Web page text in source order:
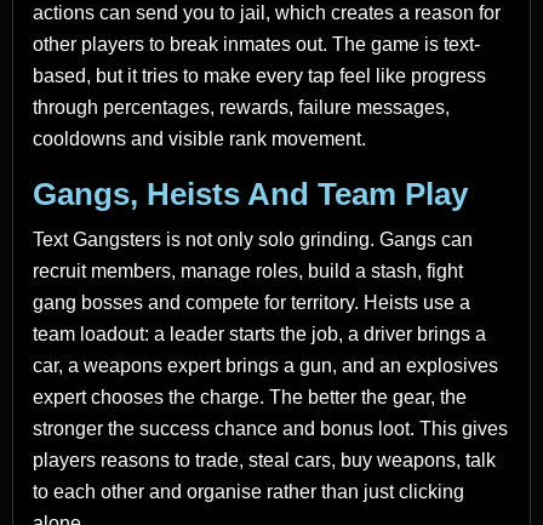
actions can send you to jail, which creates a reason for
other players to break inmates out. The game is text-
based, but it tries to make every tap feel like progress
through percentages, rewards, failure messages,
cooldowns and visible rank movement.
Gangs, Heists And Team Play
Text Gangsters is not only solo grinding. Gangs can
recruit members, manage roles, build a stash, fight
gang bosses and compete for territory. Heists use a
team loadout: a leader starts the job, a driver brings a
car, a weapons expert brings a gun, and an explosives
expert chooses the charge. The better the gear, the
stronger the success chance and bonus loot. This gives
players reasons to trade, steal cars, buy weapons, talk
to each other and organise rather than just clicking